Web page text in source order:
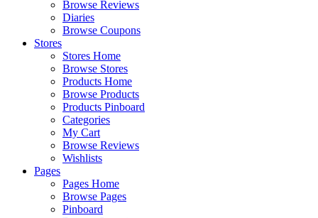
Browse Reviews
Diaries
Browse Coupons
Stores
Stores Home
Browse Stores
Products Home
Browse Products
Products Pinboard
Categories
My Cart
Browse Reviews
Wishlists
Pages
Pages Home
Browse Pages
Pinboard